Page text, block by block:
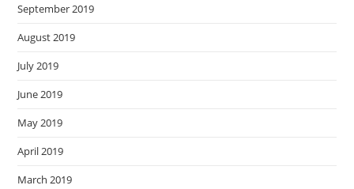
September 2019
August 2019
July 2019
June 2019
May 2019
April 2019
March 2019